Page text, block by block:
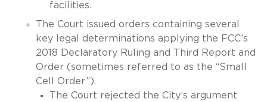
facilities.
The Court issued orders containing several
key legal determinations applying the FCC’s
2018 Declaratory Ruling and Third Report and
Order (sometimes referred to as the “Small
Cell Order”).
The Court rejected the City’s argument